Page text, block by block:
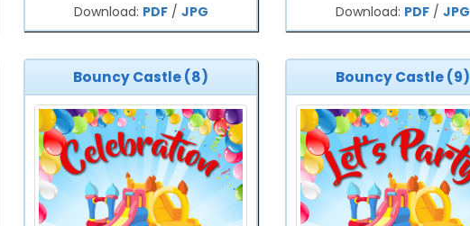
Download: PDF/ JPG Download: PDF/ JPG
Bouncy Castle (8) Bouncy Castle (9)